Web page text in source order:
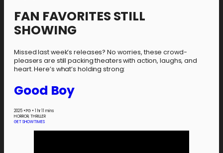
FAN FAVORITES STILL
SHOWING
Missed last week’s releases? No worries, these crowd-
pleasers are still packing theaters with action, laughs, and
heart. Here’s what’s holding strong:
Good Boy
2025 •PG • 1 hr 11 mins
HORROR, THRILLER
GET SHOWTIMES